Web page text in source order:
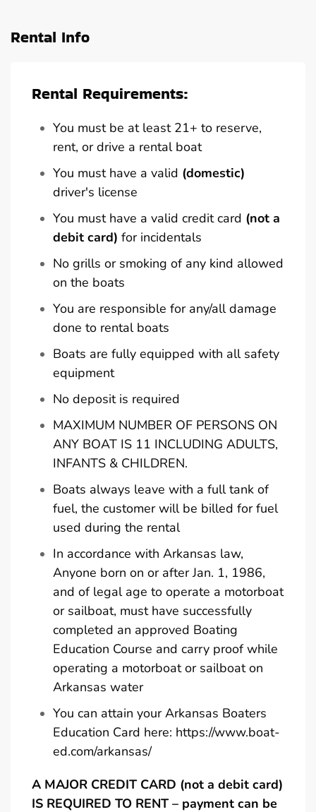
Rental Info
Rental Requirements:
You must be at least 21+ to reserve,
rent, or drive a rental boat
You must have a valid (domestic)
driver's license
You must have a valid credit card (not a
debit card) for incidentals
No grills or smoking of any kind allowed
on the boats
You are responsible for any/all damage
done to rental boats
Boats are fully equipped with all safety
equipment
No deposit is required
MAXIMUM NUMBER OF PERSONS ON
ANY BOAT IS 11 INCLUDING ADULTS,
INFANTS & CHILDREN.
Boats always leave with a full tank of
fuel, the customer will be billed for fuel
used during the rental
In accordance with Arkansas law,
Anyone born on or after Jan. 1, 1986,
and of legal age to operate a motorboat
or sailboat, must have successfully
completed an approved Boating
Education Course and carry proof while
operating a motorboat or sailboat on
Arkansas water
You can attain your Arkansas Boaters
Education Card here: https://www.boat-
ed.com/arkansas/
A MAJOR CREDIT CARD (not a debit card)
IS REQUIRED TO RENT – payment can be